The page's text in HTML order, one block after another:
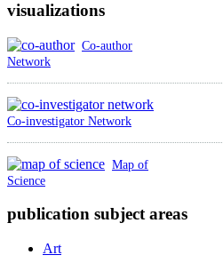
visualizations
Co-author
Network
Co-investigator Network
Map of
Science
publication subject areas
Art